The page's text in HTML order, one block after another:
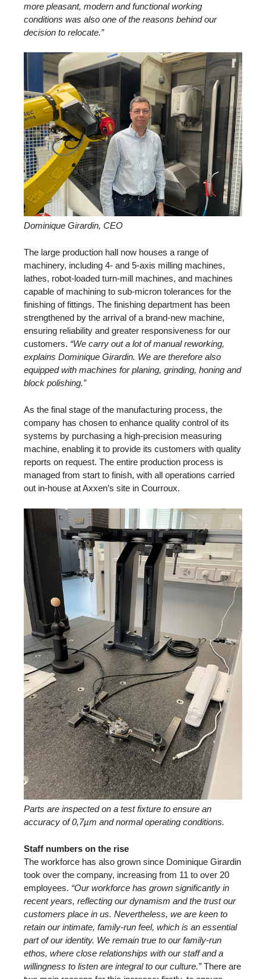
more pleasant, modern and functional working
conditions was also one of the reasons behind our
decision to relocate.”
Dominique Girardin, CEO
The large production hall now houses a range of
machinery, including 4- and 5-axis milling machines,
lathes, robot-loaded turn-mill machines, and machines
capable of machining to sub-micron tolerances for the
finishing of fittings. The finishing department has been
strengthened by the arrival of a brand-new machine,
ensuring reliability and greater responsiveness for our
customers. “We carry out a lot of manual reworking,
explains Dominique Girardin. We are therefore also
equipped with machines for planing, grinding, honing and
block polishing.”
As the final stage of the manufacturing process, the
company has chosen to enhance quality control of its
systems by purchasing a high-precision measuring
machine, enabling it to provide its customers with quality
reports on request. The entire production process is
managed from start to finish, with all operations carried
out in-house at Axxen’s site in Courroux.
Parts are inspected on a test fixture to ensure an
accuracy of 0,7µm and normal operating conditions.
Staff numbers on the rise
The workforce has also grown since Dominique Girardin
took over the company, increasing from 11 to over 20
employees. “Our workforce has grown significantly in
recent years, reflecting our dynamism and the trust our
customers place in us. Nevertheless, we are keen to
retain our intimate, family-run feel, which is an essential
part of our identity. We remain true to our family-run
ethos, where close relationships with our staff and a
willingness to listen are integral to our culture.”There are